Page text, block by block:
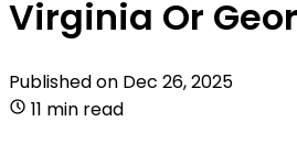
Virginia Or
Published on Dec 26, 2025
11 min read